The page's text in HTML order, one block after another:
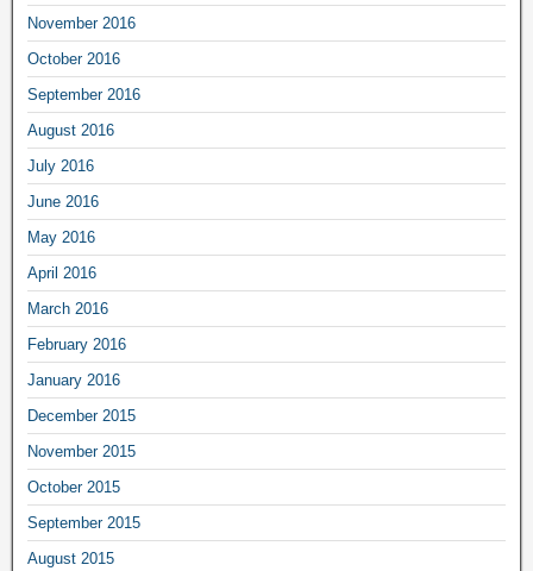
November 2016
October 2016
September 2016
August 2016
July 2016
June 2016
May 2016
April 2016
March 2016
February 2016
January 2016
December 2015
November 2015
October 2015
September 2015
August 2015